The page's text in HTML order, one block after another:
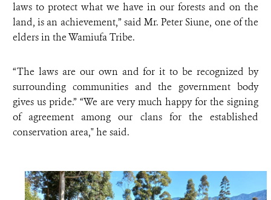
laws to protect what we have in our forests and on the
land, is an achievement,” said Mr. Peter Siune, one of the
elders in the Wamiufa Tribe.
“The laws are our own and for it to be recognized by
surrounding communities and the government body
gives us pride.” “We are very much happy for the signing
of agreement among our clans for the established
conservation area," he said.